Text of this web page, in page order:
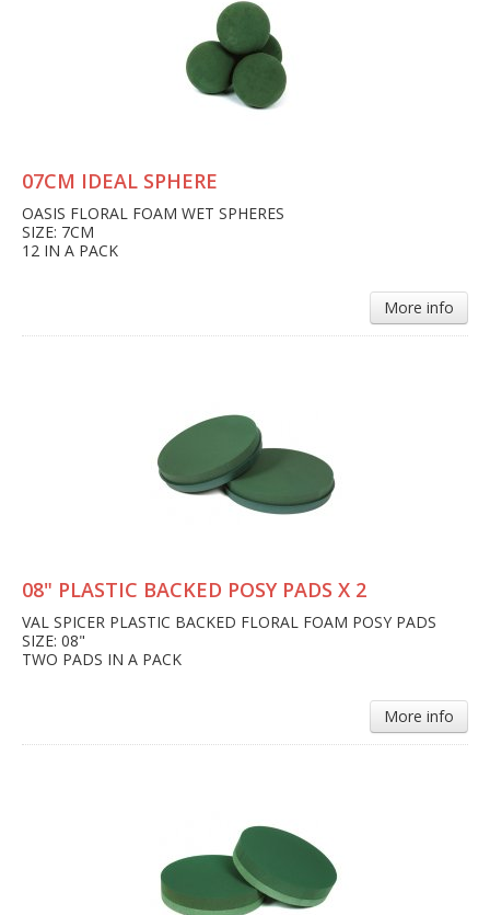
07CM IDEAL SPHERE
OASIS FLORAL FOAM WET SPHERES
SIZE: 7CM
12 IN A PACK
More info
08" PLASTIC BACKED POSY PADS X 2
VAL SPICER PLASTIC BACKED FLORAL FOAM POSY PADS
SIZE: 08"
TWO PADS IN A PACK
More info